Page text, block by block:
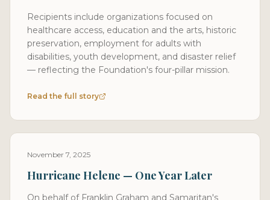
Recipients include organizations focused on
healthcare access, education and the arts, historic
preservation, employment for adults with
disabilities, youth development, and disaster relief
— reflecting the Foundation's four-pillar mission.
Read the full story
November 7, 2025
Hurricane Helene — One Year Later
On behalf of Franklin Graham and Samaritan's